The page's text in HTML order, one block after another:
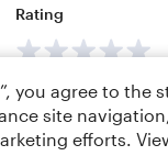
Rating
Comments
you agree to the
site
efforts.